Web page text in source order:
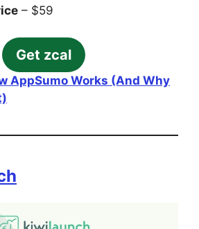
– $59
Get zcal
AppSumo Works (And Why